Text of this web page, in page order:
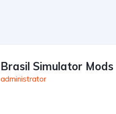
Brasil Simulator Mods
administrator